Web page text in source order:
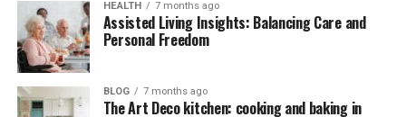
international fans connect with Turkish storytelling
traditions. From romance and action to historical
dramas, offers a diverse catalog that keeps expanding
each year.
HEALTH 7 months ago
Assisted Living Insights: Balancing Care and
Personal Freedom
BLOG 7 months ago
The Art Deco kitchen: cooking and baking in